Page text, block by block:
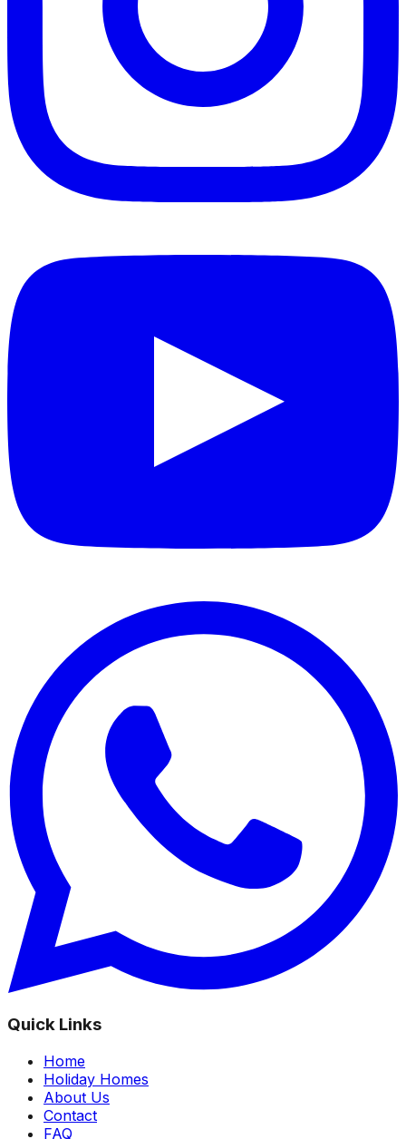
Quick Links
Home
Holiday Homes
About Us
Contact
FAQ